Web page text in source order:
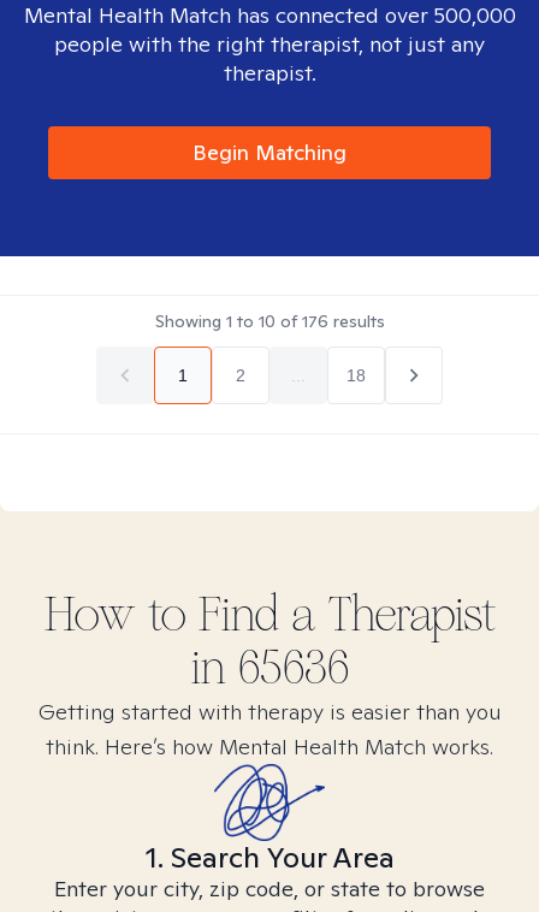
Mental Health Match has connected over 500,000
people with the right therapist, not just any
therapist.
Begin Matching
Showing 1 to 10 of176 results
1 2 18
How to Find a Therapist
in 65636
Getting started with therapy is easier than you
think. Here’s how Mental Health Match works.
1. Search Your Area
Enter your city, zip code, or state to browse